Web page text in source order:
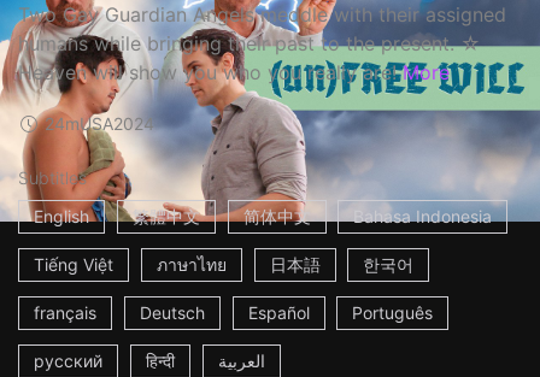
Two Gay Guardian Angels meddle with their assigned
humans while bringing their past to the present. ☆
Heaven will show you who you really are! More
24mUSA2024
Subtitles
English
繁體中文 简体中文 Bahasa Indonesia
Tiếng Việt ภาษาไทย 日本語 한국어
français Deutsch Español Português
русский हिन्दी العربية